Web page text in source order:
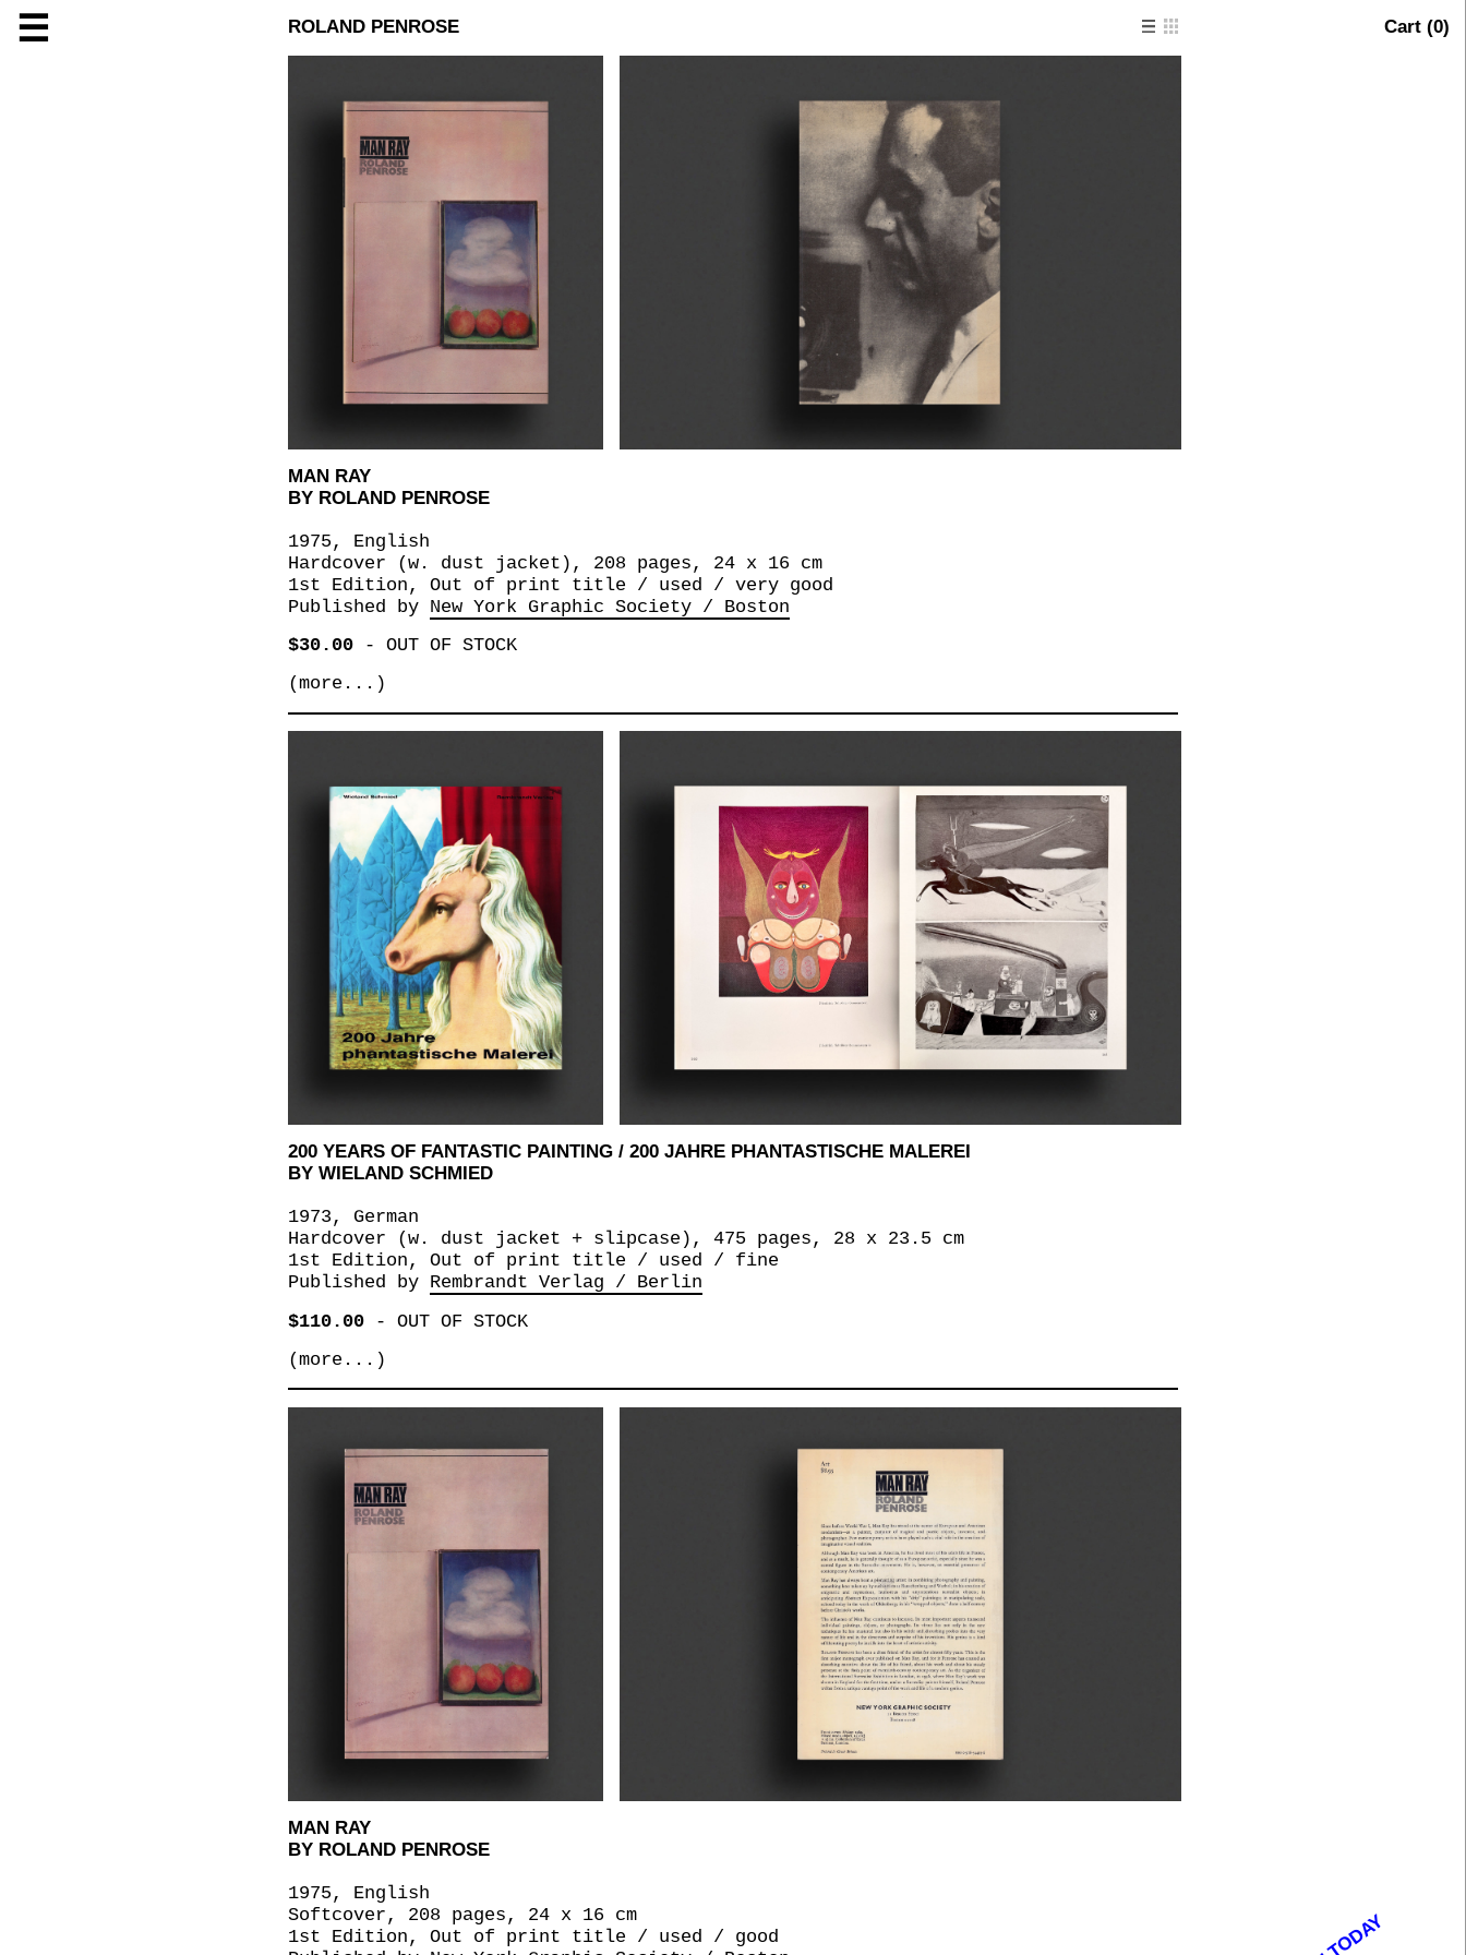
☰ Cart (0)
ROLAND PENROSE
MAN RAY
BY ROLAND PENROSE
1975, English
Hardcover (w. dust jacket), 208 pages, 24 x 16 cm
1st Edition, Out of print title / used / very good
Published by New York Graphic Society / Boston
$30.00- OUT OF STOCK
(more...)
200 YEARS OF FANTASTIC PAINTING / 200 JAHRE PHANTASTISCHE MALEREI
BY WIELAND SCHMIED
1973, German
Hardcover (w. dust jacket + slipcase), 475 pages, 28 x 23.5 cm
1st Edition, Out of print title / used / fine
Published by Rembrandt Verlag / Berlin
$110.00- OUT OF STOCK
(more...)
MAN RAY
BY ROLAND PENROSE
1975, English
Softcover, 208 pages, 24 x 16 cm
1st Edition, Out of print title / used / good